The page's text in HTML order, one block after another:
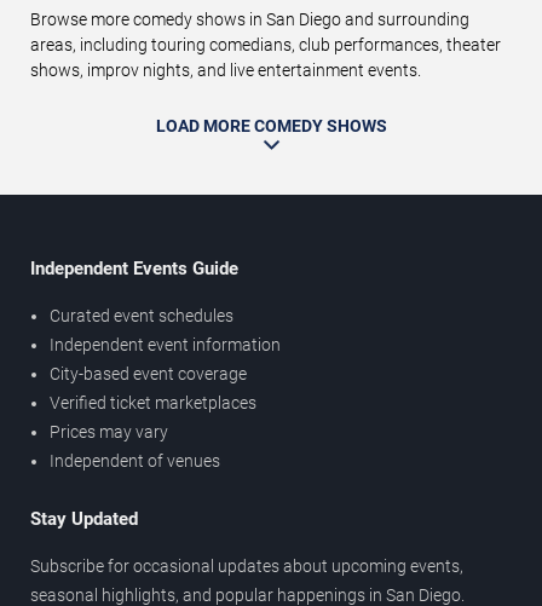
Browse more comedy shows in San Diego and surrounding
areas, including touring comedians, club performances, theater
shows, improv nights, and live entertainment events.
LOAD MORE COMEDY SHOWS
Independent Events Guide
Curated event schedules
Independent event information
City-based event coverage
Verified ticket marketplaces
Prices may vary
Independent of venues
Stay Updated
Subscribe for occasional updates about upcoming events,
seasonal highlights, and popular happenings in San Diego.